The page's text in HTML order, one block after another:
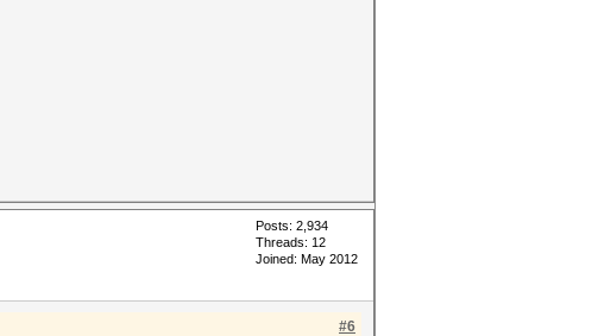
Posts: 2,934
Threads: 12
Joined: May 2012
#6